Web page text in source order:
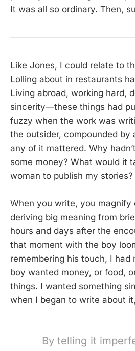
It was all so ordinary. Then,
Like Jones, I could relate to
Lolling about in restaurants
Living abroad, working hard,
sincerity—these things had
fuzzy when the work was
the outsider, compounded by
any of it mattered. Why
some money? What would it
woman to publish my stories?
When you write, you magnify
deriving big meaning from
hours and days after the
that moment with the boy
remembering his touch, I had
boy wanted money, or food,
things. I wanted something
when I began to write about
By telling it